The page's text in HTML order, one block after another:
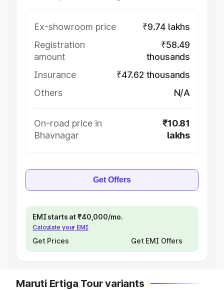
Ex-showroom price
₹9.74 lakhs
Registration
amount
₹58.49
thousands
Insurance
₹47.62 thousands
Others
N/A
On-road price in
Bhavnagar
₹10.81
lakhs
Get Offers
EMI starts at ₹40,000/mo.
Calculate your EMI
Get Prices Get EMI Offers
Maruti Ertiga Tour variants